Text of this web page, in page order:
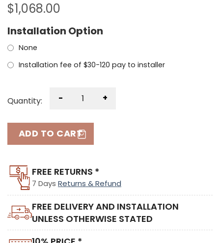
$1,068.00
Installation Option
None
Installation fee of $30-120 pay to installer
Quantity: - +
ADD TO CART
FREE RETURNS *
7 Days Returns & Refund
FREE DELIVERY AND INSTALLATION
UNLESS OTHERWISE STATED